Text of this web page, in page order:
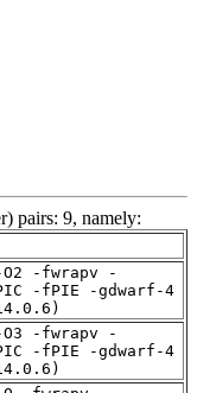
pairs: 9, namely:
-fwrapv -
-fPIE -gdwarf-4
-fwrapv -
-fPIE -gdwarf-4